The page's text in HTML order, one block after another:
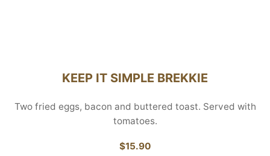
KEEP IT SIMPLE BREKKIE
Two fried eggs, bacon and buttered toast. Served with
tomatoes.
$15.90